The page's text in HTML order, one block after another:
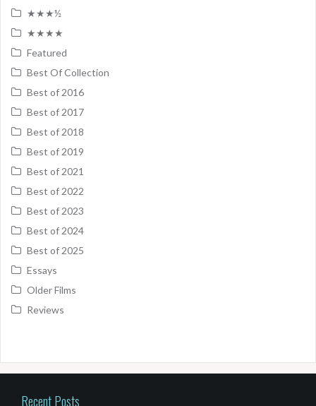
★★★½
★★★★
Featured
Best Of Collection
Best of 2016
Best of 2017
Best of 2018
Best of 2019
Best of 2021
Best of 2022
Best of 2023
Best of 2024
Best of 2025
Essays
Older Films
Reviews
Recent Posts